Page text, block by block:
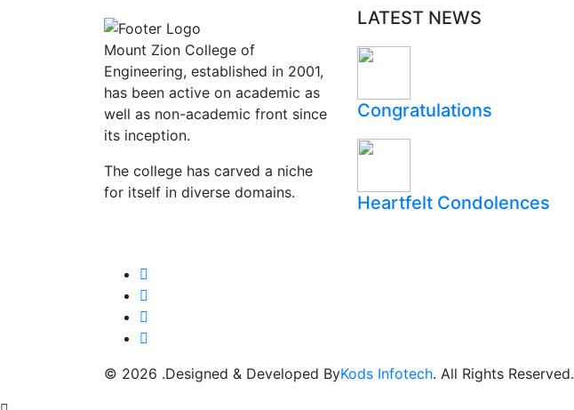
Mount Zion College of
Engineering, established in 2001,
has been active on academic as
well as non-academic front since
its inception.
The college has carved a niche
for itself in diverse domains.
LATEST NEWS
Congratulations
Heartfelt Condolences
© 2026 .Designed & Developed ByKods Infotech. All Rights Reserved.